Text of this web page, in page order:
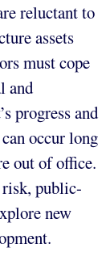
reluctant to
assets
must cope
and
progress and
occur long
out of office.
risk, public-
new